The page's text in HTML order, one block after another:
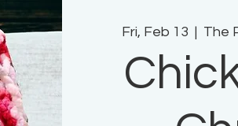
Fri, Feb 13 The